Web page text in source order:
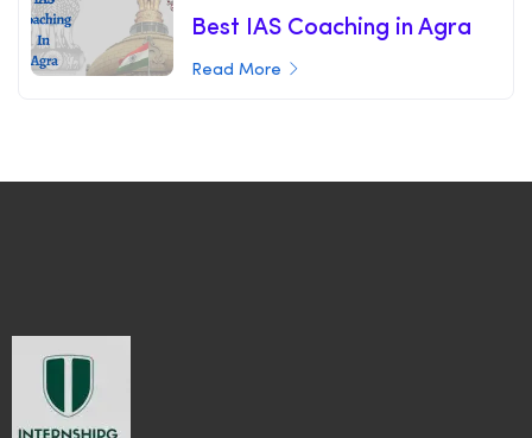
Best IAS Coaching in Agra
Read More